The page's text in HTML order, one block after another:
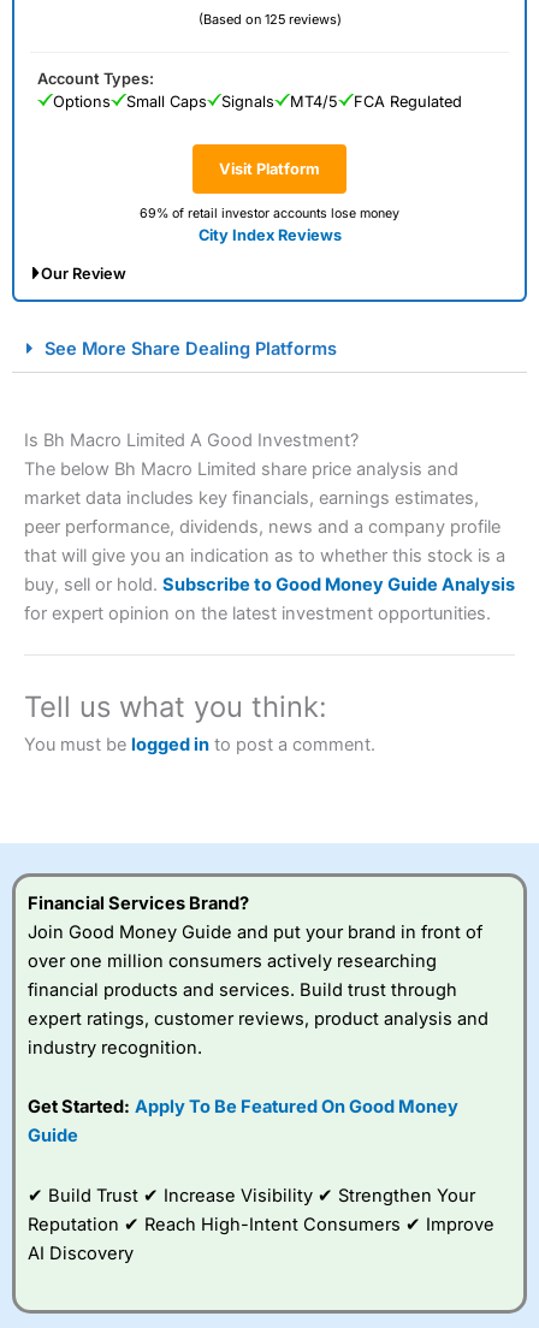
(Based on 125 reviews)
Visit Platform
69% of retail investor accounts lose money
City Index Reviews
Account Types:
Options
Small Caps Signals MT4/5 FCA Regulated
Our Review
Spread Betting Broker 2025
Account: City IndexFinancial Spread Betting
brokers and is suitable for all types of traders looking for
City Indexalso won our “Best Trader Tools” award in
2023 and “Best Trading App” in 2024 and “Best Spread
Betting Broker” in 2025..
this provider. You should consider whether you
Visit City Index
City Index
a good spread betting broker?
best around with
very good added
value tools to help
See More Share Dealing Platforms
Is Bh Macro Limited A Good Investment?
The below Bh Macro Limited share price analysis and
market data includes key financials, earnings estimates,
peer performance, dividends, news and a company profile
that will give you an indication as to whether this stock is a
buy, sell or hold. Subscribe to Good Money Guide Analysis
for expert opinion on the latest investment opportunities.
Tell us what you think:
You must be logged in to post a comment.
Financial Services Brand?
Join Good Money Guide and put your brand in front of
over one million consumers actively researching
financial products and services. Build trust through
expert ratings, customer reviews, product analysis and
industry recognition.
Get Started: Apply To Be Featured On Good Money
Guide
✔ Build Trust ✔ Increase Visibility ✔ Strengthen Your
Reputation ✔ Reach High-Intent Consumers ✔ Improve
AI Discovery